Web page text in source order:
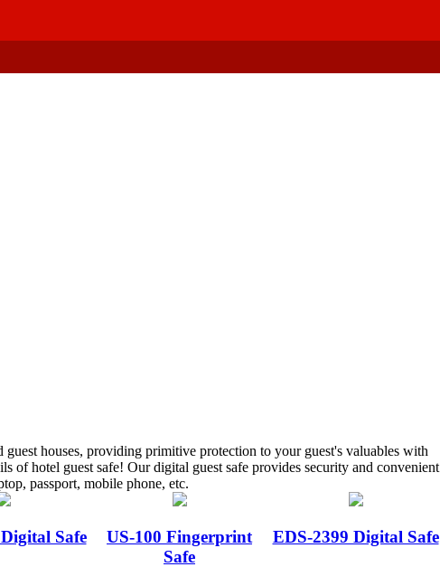
houses, providing primitive protection to your guest's valuables with
of hotel guest safe! Our digital guest safe provides security and convenient
passport, mobile phone, etc.
Safe
US-100 Fingerprint
Safe
EDS-2399 Digital Safe